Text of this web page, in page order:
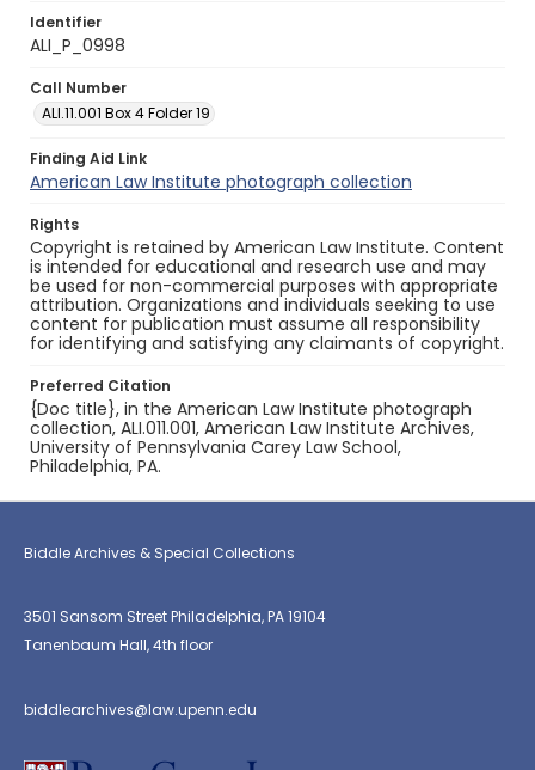
Identifier
ALI_P_0998
Call Number
ALI.11.001 Box 4 Folder 19
Finding Aid Link
American Law Institute photograph collection
Rights
Copyright is retained by American Law Institute. Content
is intended for educational and research use and may
be used for non-commercial purposes with appropriate
attribution. Organizations and individuals seeking to use
content for publication must assume all responsibility
for identifying and satisfying any claimants of copyright.
Preferred Citation
{Doc title}, in the American Law Institute photograph
collection, ALI.011.001, American Law Institute Archives,
University of Pennsylvania Carey Law School,
Philadelphia, PA.
Biddle Archives & Special Collections
3501 Sansom Street Philadelphia, PA 19104
Tanenbaum Hall, 4th floor
biddlearchives@law.upenn.edu